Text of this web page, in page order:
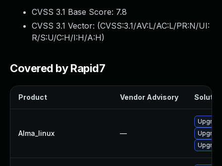
CVSS 3.1 Base Score: 7.8
CVSS 3.1 Vector: (CVSS:3.1/AV:L/AC:L/PR:N/UI:
R/S:U/C:H/I:H/A:H)
Covered by Rapid7
Product Vendor Advisory
Alma_linux —